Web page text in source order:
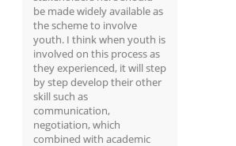
be made widely available as
the scheme to involve
youth. I think when youth is
involved on this process as
they experienced, it will step
by step develop their other
skill such as
communication,
negotiation, which
combined with academic